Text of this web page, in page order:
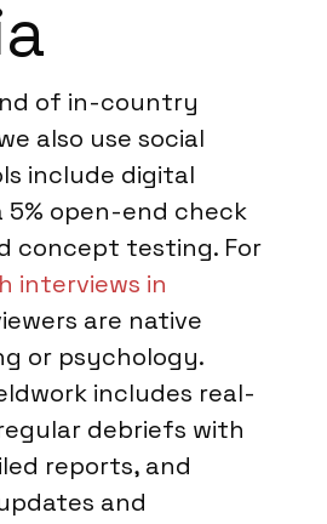
of in-country
also use social
include digital
open-end check
concept testing. For
interviews in
are native
or psychology.
includes real-
debriefs with
reports, and
and